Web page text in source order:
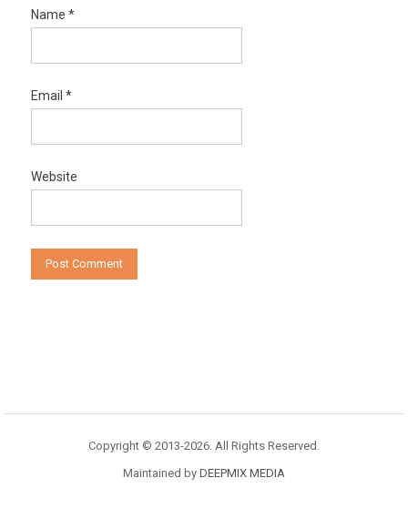
Name *
Email *
Website
Copyright © 2013-2026. All Rights Reserved.
Maintained by DEEPMIX MEDIA